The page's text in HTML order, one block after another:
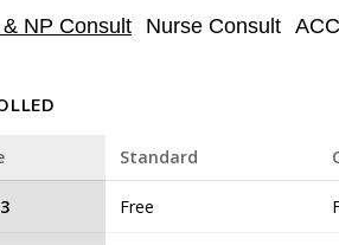
& NP Consult Nurse Consult
Standard
Free